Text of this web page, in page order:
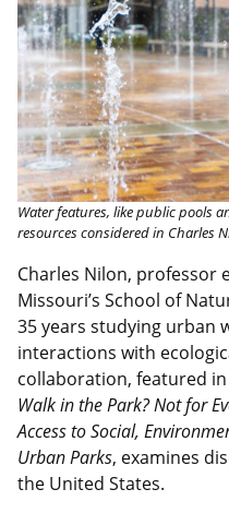
Water features, like public pools
resources considered in Charles
Charles Nilon, professor
Missouri’s School of
35 years studying urban
interactions with
collaboration, featured
Walk in the Park? Not for
Access to Social,
Urban Parks, examines
the United States.